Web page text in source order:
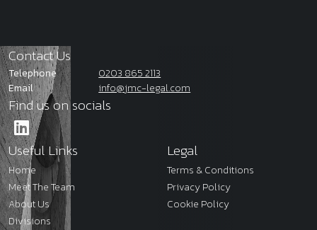
Contact Us
Telephone
0203 865 2113
Email
info@jmc-legal.com
Find us on socials
Useful Links
Home
Meet The Team
About Us
Divisions
Legal
Terms & Conditions
Privacy Policy
Cookie Policy